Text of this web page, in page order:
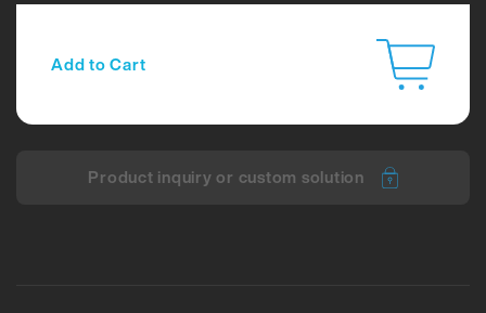
Add to Cart
Product inquiry or custom solution